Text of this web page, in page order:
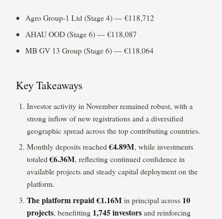
Agro Group-1 Ltd (Stage 4) — €118,712
AHAU OOD (Stage 6) — €118,087
MB GV 13 Group (Stage 6) — €118,064
Key Takeaways
Investor activity in November remained robust, with a
strong inflow of new registrations and a diversified
geographic spread across the top contributing countries.
Monthly deposits reached€4.89M, while investments
totaled€6.36M, reflecting continued confidence in
available projects and steady capital deployment on the
platform.
The platform repaid€1.16Min principal across 10
projects, benefitting 1,745 investorsand reinforcing